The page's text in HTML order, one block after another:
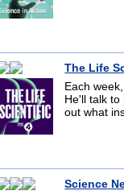
The Life
Each
He'll talk
out what
Science